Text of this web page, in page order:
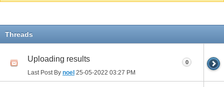
Threads
Uploading results
Last Post By noel 25-05-2022 03:27 PM
0